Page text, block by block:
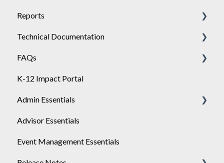
Reports
General
Engage
Technical Documentation
General
API
Single-Sign-On Setup
Single-Sign-On Troubleshooting
SSO Certificate Rotation
FAQs
Achieve
K-12 Impact Portal
Admin Essentials
Playlists
User Management
Advisor Essentials
Event Management Essentials